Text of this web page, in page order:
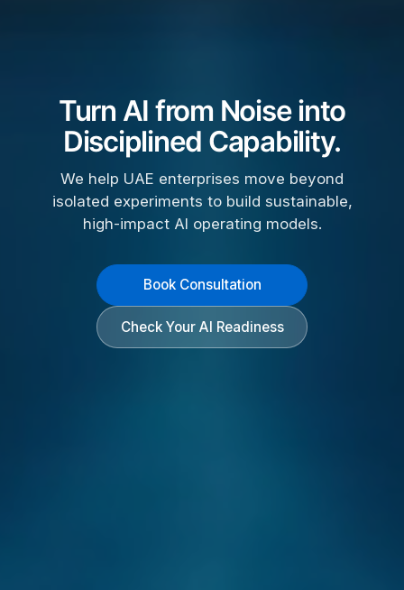
Turn AI from Noise into
Disciplined Capability.
We help UAE enterprises move beyond
isolated experiments to build sustainable,
high-impact AI operating models.
Book Consultation
Check Your AI Readiness